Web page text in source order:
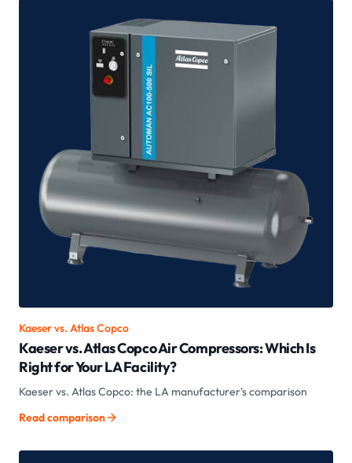
Kaeser vs. Atlas Copco
Kaeser vs. Atlas Copco Air Compressors: Which Is
Right for Your LA Facility?
Kaeser vs. Atlas Copco: the LA manufacturer's comparison
Read comparison